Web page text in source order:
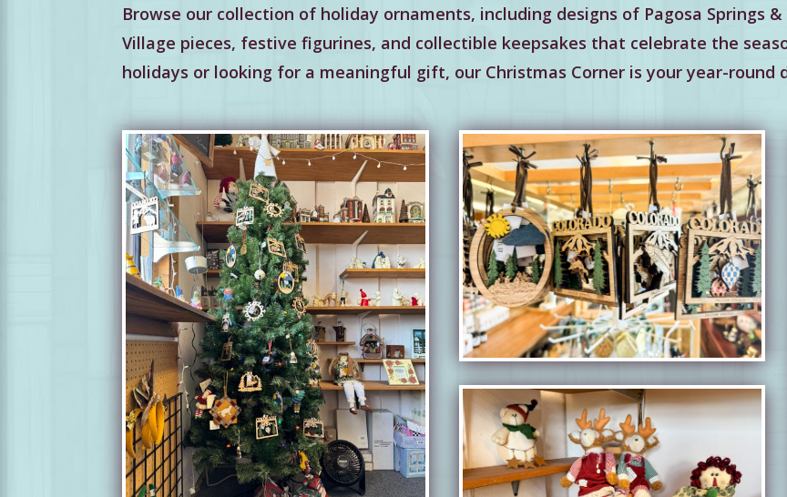
Browse our collection of holiday ornaments, including designs of Pagosa Springs &
Village pieces, festive figurines, and collectible keepsakes that celebrate the
holidays or looking for a meaningful gift, our Christmas Corner is your year-round